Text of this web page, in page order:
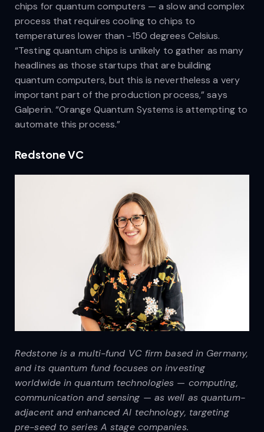
chips for quantum computers — a slow and complex
process that requires cooling to chips to
temperatures lower than -150 degrees Celsius.
“Testing quantum chips is unlikely to gather as many
headlines as those startups that are building
quantum computers, but this is nevertheless a very
important part of the production process,” says
Galperin. “Orange Quantum Systems is attempting to
automate this process.”
Redstone VC
Redstone is a multi-fund VC firm based in Germany,
and its quantum fund focuses on investing
worldwide in quantum technologies — computing,
communication and sensing — as well as quantum-
adjacent and enhanced AI technology, targeting
pre-seed to series A stage companies.